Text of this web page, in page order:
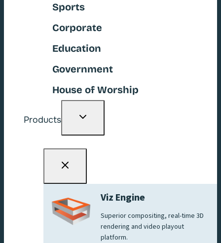
Sports
Corporate
Education
Government
House of Worship
Products
Toggle
Viz Engine
Superior compositing, real-time 3D
rendering and video playout
platform.